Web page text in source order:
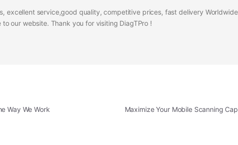
excellent service,good quality, competitive prices, fast delivery
our website. Thank you for visiting DiagTPro !
Way We Work
Maximize Your Mobile Scanning